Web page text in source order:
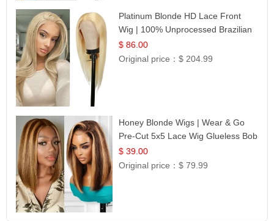
Platinum Blonde HD Lace Front
Wig | 100% Unprocessed Brazilian
Hair | UpScale #613 Straight
$ 86.00
Original price：$ 204.99
Honey Blonde Wigs | Wear & Go
Pre-Cut 5x5 Lace Wig Glueless Bob
12
$ 39.00
Original price：$ 79.99